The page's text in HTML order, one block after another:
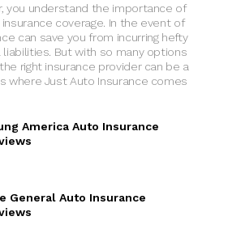
you understand the importance of
coverage. In the event of
can save you from incurring hefty
But with so many options
right insurance provider can be a
where Just Auto Insurance comes
America Auto Insurance
General Auto Insurance